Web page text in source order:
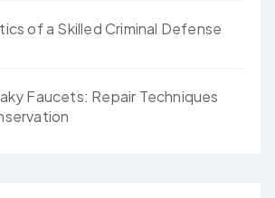
of a Skilled Criminal Defense
Faucets: Repair Techniques